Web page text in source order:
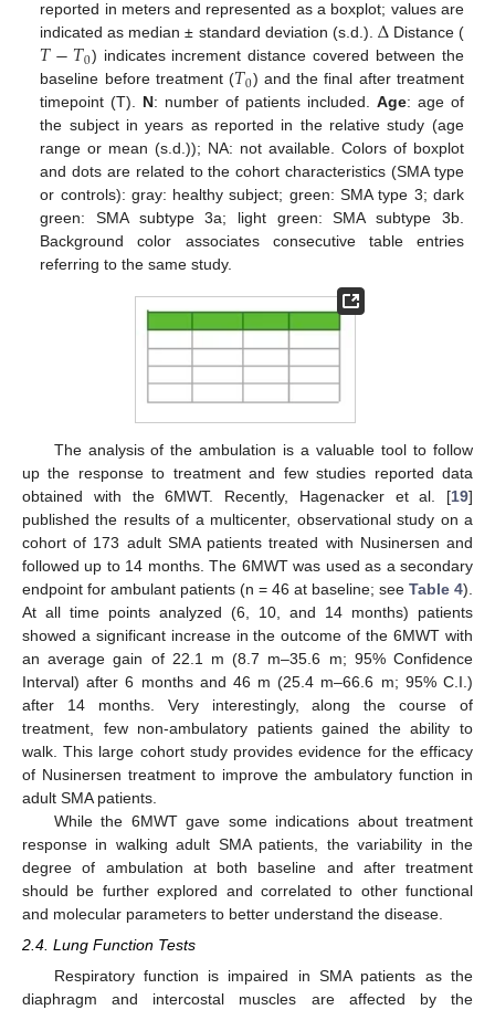
reported in meters and represented as a boxplot; values are
indicated as median ± standard deviation (s.d.). ΔDistance (
𝑇−𝑇0) indicates increment distance covered between the
baseline before treatment (𝑇0) and the final after treatment
timepoint (T). N: number of patients included. Age: age of
the subject in years as reported in the relative study (age
range or mean (s.d.)); NA: not available. Colors of boxplot
and dots are related to the cohort characteristics (SMA type
or controls): gray: healthy subject; green: SMA type 3; dark
green: SMA subtype 3a; light green: SMA subtype 3b.
Background color associates consecutive table entries
referring to the same study.
The analysis of the ambulation is a valuable tool to follow
up the response to treatment and few studies reported data
obtained with the 6MWT. Recently, Hagenacker et al. [19]
published the results of a multicenter, observational study on a
cohort of 173 adult SMA patients treated with Nusinersen and
followed up to 14 months. The 6MWT was used as a secondary
endpoint for ambulant patients (n = 46 at baseline; see Table 4).
At all time points analyzed (6, 10, and 14 months) patients
showed a significant increase in the outcome of the 6MWT with
an average gain of 22.1 m (8.7 m–35.6 m; 95% Confidence
Interval) after 6 months and 46 m (25.4 m–66.6 m; 95% C.I.)
after 14 months. Very interestingly, along the course of
treatment, few non-ambulatory patients gained the ability to
walk. This large cohort study provides evidence for the efficacy
of Nusinersen treatment to improve the ambulatory function in
adult SMA patients.
While the 6MWT gave some indications about treatment
response in walking adult SMA patients, the variability in the
degree of ambulation at both baseline and after treatment
should be further explored and correlated to other functional
and molecular parameters to better understand the disease.
2.4. Lung Function Tests
Respiratory function is impaired in SMA patients as the
diaphragm and intercostal muscles are affected by the